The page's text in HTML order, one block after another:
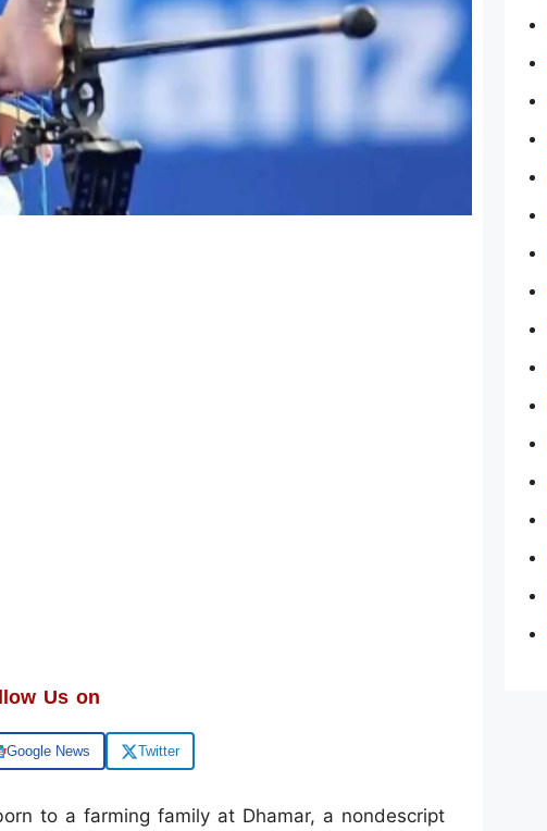
Us on
Google News Twitter
to a farming family at Dhamar, a nondescript